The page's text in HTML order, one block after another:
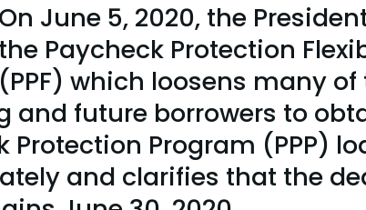
On June 5, 2020, the
the Paycheck Protection
(PPF) which loosens many of
and future borrowers to
Protection Program (PPP)
and clarifies that the